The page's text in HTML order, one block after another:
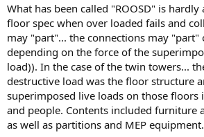
What has been called "ROOSD" is hardly
floor spec when over loaded fails and
may "part"... the connections may
depending on the force of the
load)). In the case of the twin towers...
destructive load was the floor structure
superimposed live loads on those floors
and people. Contents included furniture
as well as partitions and MEP equipment.